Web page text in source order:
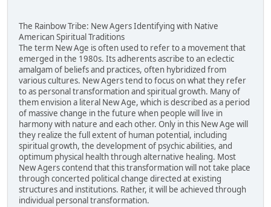
The Rainbow Tribe: New Agers Identifying with Native
American Spiritual Traditions
The term New Age is often used to refer to a movement that
emerged in the 1980s. Its adherents ascribe to an eclectic
amalgam of beliefs and practices, often hybridized from
various cultures. New Agers tend to focus on what they refer
to as personal transformation and spiritual growth. Many of
them envision a literal New Age, which is described as a period
of massive change in the future when people will live in
harmony with nature and each other. Only in this New Age will
they realize the full extent of human potential, including
spiritual growth, the development of psychic abilities, and
optimum physical health through alternative healing. Most
New Agers contend that this transformation will not take place
through concerted political change directed at existing
structures and institutions. Rather, it will be achieved through
individual personal transformation.